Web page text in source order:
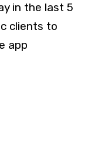
in the last 5
clients to
app